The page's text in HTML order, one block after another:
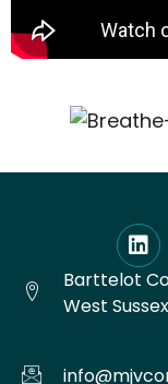
Barttelot
West